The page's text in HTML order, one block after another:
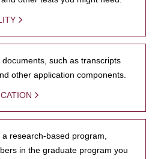
such as transcripts
other application components.
research-based program,
in the graduate program you